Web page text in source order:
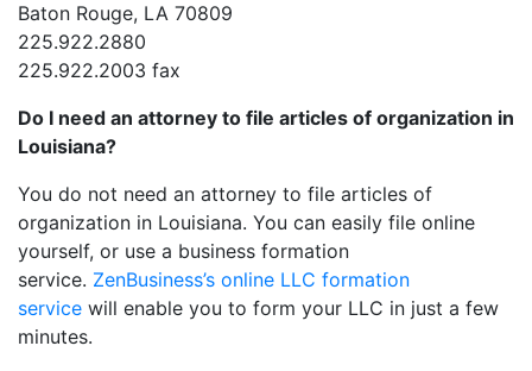
Baton Rouge, LA 70809
225.922.2880
225.922.2003 fax
Do I need an attorney to file articles of organization in
Louisiana?
You do not need an attorney to file articles of
organization in Louisiana. You can easily file online
yourself, or use a business formation
service. ZenBusiness’s online LLC formation
service will enable you to form your LLC in just a few
minutes.